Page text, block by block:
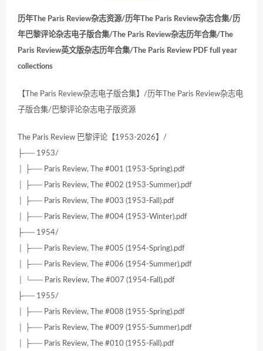
历年The Paris Review杂志资源/历年The Paris Review杂志合集/历
年巴黎评论杂志电子版合集/The Paris Review杂志历年合集/The
Paris Review英文版杂志历年合集/The Paris Review PDF full year
collections
【The Paris Review杂志电子版合集】/历年The Paris Review杂志电
子版合集/巴黎评论杂志电子版资源
The Paris Review 巴黎评论【1953-2026】/
├── 1953/
│ ├── Paris Review, The #001 (1953-Spring).pdf
│ ├── Paris Review, The #002 (1953-Summer).pdf
│ ├── Paris Review, The #003 (1953-Fall).pdf
│ ├── Paris Review, The #004 (1953-Winter).pdf
├── 1954/
│ ├── Paris Review, The #005 (1954-Spring).pdf
│ ├── Paris Review, The #006 (1954-Summer).pdf
│ └── Paris Review, The #007 (1954-Fall).pdf
├── 1955/
│ ├── Paris Review, The #008 (1955-Spring).pdf
│ ├── Paris Review, The #009 (1955-Summer).pdf
│ ├── Paris Review, The #010 (1955-Fall).pdf